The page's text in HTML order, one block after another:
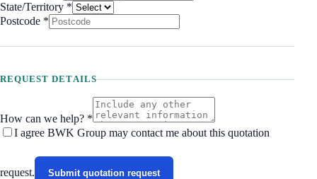
State/Territory *
Postcode *
REQUEST DETAILS
How can we help? *
I agree BWK Group may contact me about this quotation
request. Submit quotation request